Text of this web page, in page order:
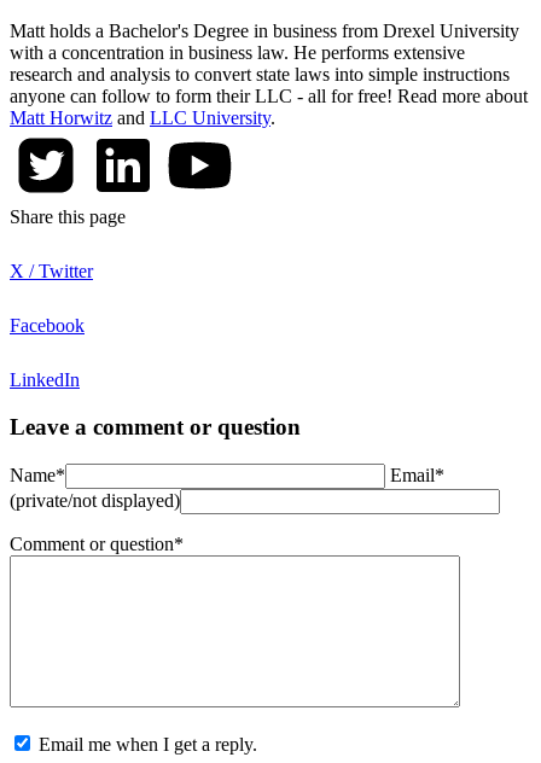
Matt holds a Bachelor's Degree in business from Drexel University
with a concentration in business law. He performs extensive
research and analysis to convert state laws into simple instructions
anyone can follow to form their LLC - all for free! Read more about
Matt Horwitz and LLC University.
Share this page
X / Twitter
Facebook
LinkedIn
Leave a comment or question
Name*
Email*
(private/not displayed)
Comment or question*
Email me when I get a reply.